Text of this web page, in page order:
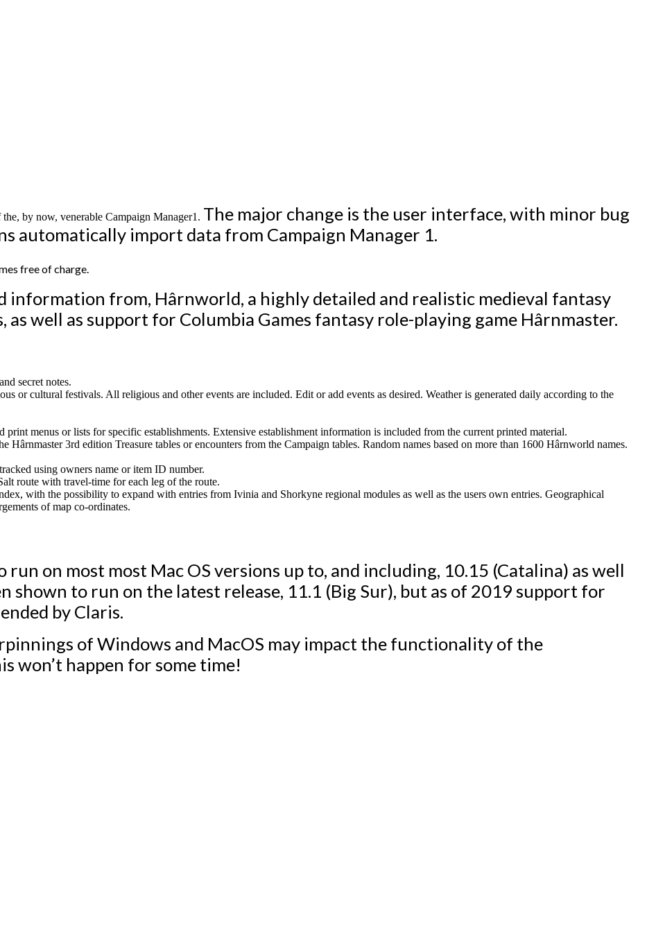
by now, venerable Campaign Manager1. The major change is the user interface, with minor bug
automatically import data from Campaign Manager 1.
free of charge.
information from, Hârnworld, a highly detailed and realistic medieval fantasy
as well as support for Columbia Games fantasy role-playing game Hârnmaster.
secret notes.
or cultural festivals. All religious and other events are included. Edit or add events as desired. Weather is generated daily according to the
print menus or lists for specific establishments. Extensive establishment information is included from the current printed material.
Hârnmaster 3rd edition Treasure tables or encounters from the Campaign tables. Random names based on more than 1600 Hârnworld names.
using owners name or item ID number.
route with travel-time for each leg of the route.
with the possibility to expand with entries from Ivinia and Shorkyne regional modules as well as the users own entries. Geographical
of map co-ordinates.
on most most Mac OS versions up to, and including, 10.15 (Catalina) as well
shown to run on the latest release, 11.1 (Big Sur), but as of 2019 support for
by Claris.
of Windows and MacOS may impact the functionality of the
won’t happen for some time!